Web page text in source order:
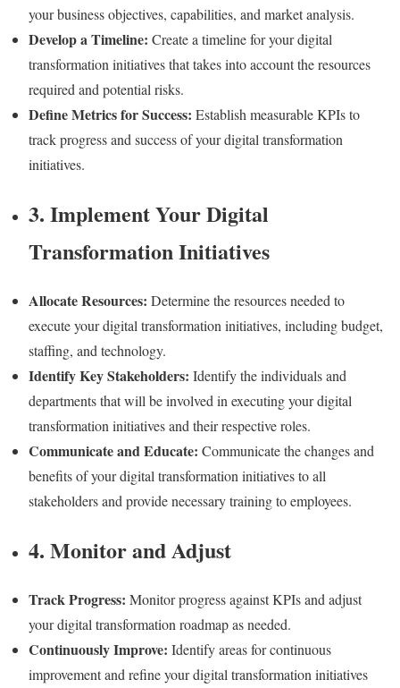
your business objectives, capabilities, and market analysis.
Develop a Timeline: Create a timeline for your digital
transformation initiatives that takes into account the resources
required and potential risks.
Define Metrics for Success: Establish measurable KPIs to
track progress and success of your digital transformation
initiatives.
3. Implement Your Digital
Transformation Initiatives
Allocate Resources: Determine the resources needed to
execute your digital transformation initiatives, including budget,
staffing, and technology.
Identify Key Stakeholders: Identify the individuals and
departments that will be involved in executing your digital
transformation initiatives and their respective roles.
Communicate and Educate: Communicate the changes and
benefits of your digital transformation initiatives to all
stakeholders and provide necessary training to employees.
4. Monitor and Adjust
Track Progress: Monitor progress against KPIs and adjust
your digital transformation roadmap as needed.
Continuously Improve: Identify areas for continuous
improvement and refine your digital transformation initiatives